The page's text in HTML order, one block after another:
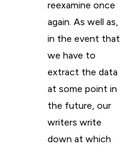
reexamine once
again. As well as,
in the event that
we have to
extract the data
at some point in
the future, our
writers write
down at which